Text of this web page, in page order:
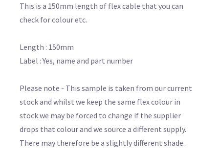
This is a 150mm length of flex cable that you can
check for colour etc.
Length : 150mm
Label : Yes, name and part number
Please note - This sample is taken from our current
stock and whilst we keep the same flex colour in
stock we may be forced to change if the supplier
drops that colour and we source a different supply.
There may therefore be a slightly different shade.